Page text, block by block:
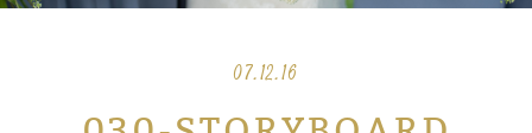
07.12.16